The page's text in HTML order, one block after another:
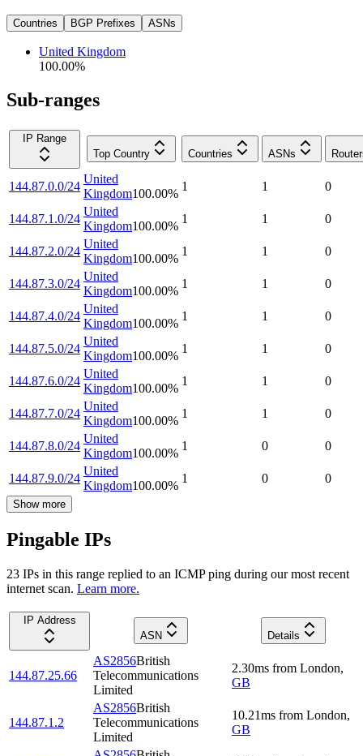
Countries BGP Prefixes ASNs
United Kingdom
100.00%
Sub-ranges
IP Range
Top Country
Countries ASNs
144.87.0.0/24
United
Kingdom100.00%
1 1 0
144.87.1.0/24
United
Kingdom100.00%
1 1 0
144.87.2.0/24
United
Kingdom100.00%
1 1 0
144.87.3.0/24
United
Kingdom100.00%
1 1 0
144.87.4.0/24
United
Kingdom100.00%
1 1 0
144.87.5.0/24
United
Kingdom100.00%
1 1 0
144.87.6.0/24
United
Kingdom100.00%
1 1 0
144.87.7.0/24
United
Kingdom100.00%
1 1 0
144.87.8.0/24
United
Kingdom100.00%
1 0 0
144.87.9.0/24
United
Kingdom100.00%
1 0 0
Show more
Pingable IPs
23 IPs in this range replied to an ICMP ping during our most recent
internet scan. Learn more.
IP Address
ASN
Details
144.87.25.66
AS2856British
Telecommunications
Limited
2.30ms from London,
GB
144.87.1.2
AS2856British
Telecommunications
Limited
10.21ms from London,
GB